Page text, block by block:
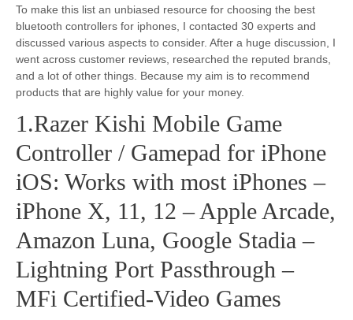
To make this list an unbiased resource for choosing the best
bluetooth controllers for iphones, I contacted 30 experts and
discussed various aspects to consider. After a huge discussion, I
went across customer reviews, researched the reputed brands,
and a lot of other things. Because my aim is to recommend
products that are highly value for your money.
1.Razer Kishi Mobile Game
Controller / Gamepad for iPhone
iOS: Works with most iPhones –
iPhone X, 11, 12 – Apple Arcade,
Amazon Luna, Google Stadia –
Lightning Port Passthrough –
MFi Certified-Video Games